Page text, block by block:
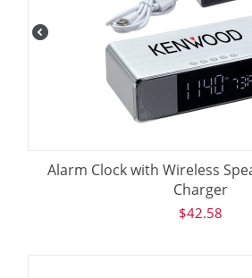
Alarm Clock with Wireless
Charger
$42.58